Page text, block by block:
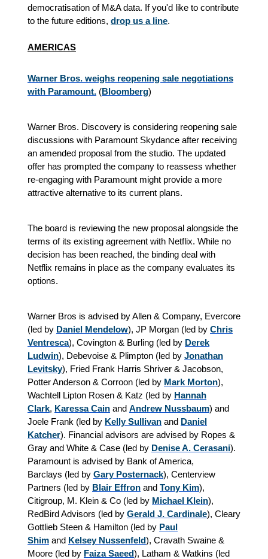
democratisation of M&A data. If you'd like to contribute
to the future editions, drop us a line.
AMERICAS
Warner Bros. weighs reopening sale negotiations
with Paramount. (Bloomberg)
Warner Bros. Discovery is considering reopening sale
discussions with Paramount Skydance after receiving
an amended proposal from the studio. The updated
offer has prompted the company to reassess whether
re-engaging with Paramount might provide a more
attractive alternative to its current plans.
The board is reviewing the new proposal alongside the
terms of its existing agreement with Netflix. While no
decision has been reached, the binding deal with
Netflix remains in place as the company evaluates its
options.
Warner Bros is advised by Allen & Company, Evercore
(led by Daniel Mendelow), JP Morgan (led by Chris
Ventresca), Covington & Burling (led by Derek
Ludwin), Debevoise & Plimpton (led by Jonathan
Levitsky), Fried Frank Harris Shriver & Jacobson,
Potter Anderson & Corroon (led by Mark Morton),
Wachtell Lipton Rosen & Katz (led by Hannah
Clark, Karessa Cain and Andrew Nussbaum) and
Joele Frank (led by Kelly Sullivan and Daniel
Katcher). Financial advisors are advised by Ropes &
Gray and White & Case (led by Denise A. Cerasani).
Paramount is advised by Bank of America,
Barclays (led by Gary Posternack), Centerview
Partners (led by Blair Effron and Tony Kim),
Citigroup, M. Klein & Co (led by Michael Klein),
RedBird Advisors (led by Gerald J. Cardinale), Cleary
Gottlieb Steen & Hamilton (led by Paul
Shim and Kelsey Nussenfeld), Cravath Swaine &
Moore (led by Faiza Saeed), Latham & Watkins (led